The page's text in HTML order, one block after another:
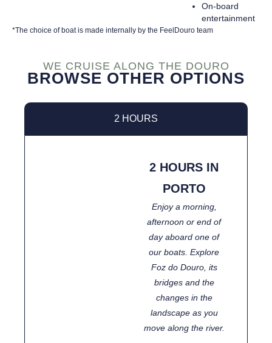
On-board
entertainment
*The choice of boat is made internally by the FeelDouro team
WE CRUISE ALONG THE DOURO
BROWSE OTHER OPTIONS
2 HOURS
2 HOURS IN
PORTO
Enjoy a morning,
afternoon or end of
day aboard one of
our boats. Explore
Foz do Douro, its
bridges and the
changes in the
landscape as you
move along the river.